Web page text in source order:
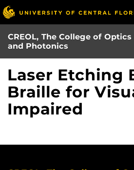
Skip
to
main
content
CREOL, The College of Optics
and Photonics
Laser Etching
Braille for
Impaired